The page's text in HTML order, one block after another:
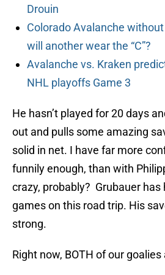
Drouin
Colorado Avalanche
will another wear the “C”?
Avalanche vs. Kraken
NHL playoffs Game 3
He hasn’t played for 20 days
out and pulls some amazing
solid in net. I have far more
funnily enough, than with
crazy, probably? Grubauer
games on this road trip. His
strong.
Right now, BOTH of our